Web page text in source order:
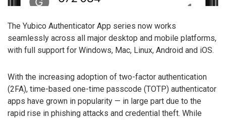
The Yubico Authenticator App series now works
seamlessly across all major desktop and mobile platforms,
with full support for Windows, Mac, Linux, Android and iOS.
With the increasing adoption of two-factor authentication
(2FA), time-based one-time passcode (TOTP) authenticator
apps have grown in popularity — in large part due to the
rapid rise in phishing attacks and credential theft. While